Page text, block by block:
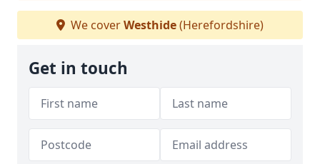
We coverWesthide(Herefordshire)
Get in touch